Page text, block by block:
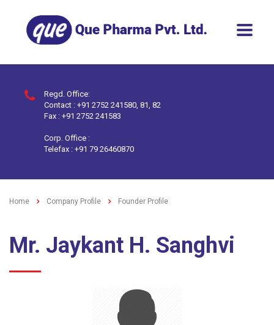
Regd. Office:
Contact : +91 2752 241580, 81, 82
Fax : +91 2752 241583
Corp. Office :
Telefax : +91 79 26460870
Home Company Profile Founder Profile
Mr. Jaykant H. Sanghvi